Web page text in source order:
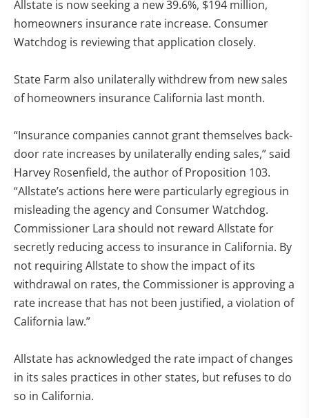
Allstate is now seeking a new 39.6%, $194 million,
homeowners insurance rate increase. Consumer
Watchdog is reviewing that application closely.
State Farm also unilaterally withdrew from new sales
of homeowners insurance California last month.
“Insurance companies cannot grant themselves back-
door rate increases by unilaterally ending sales,” said
Harvey Rosenfield, the author of Proposition 103.
“Allstate’s actions here were particularly egregious in
misleading the agency and Consumer Watchdog.
Commissioner Lara should not reward Allstate for
secretly reducing access to insurance in California. By
not requiring Allstate to show the impact of its
withdrawal on rates, the Commissioner is approving a
rate increase that has not been justified, a violation of
California law.”
Allstate has acknowledged the rate impact of changes
in its sales practices in other states, but refuses to do
so in California.